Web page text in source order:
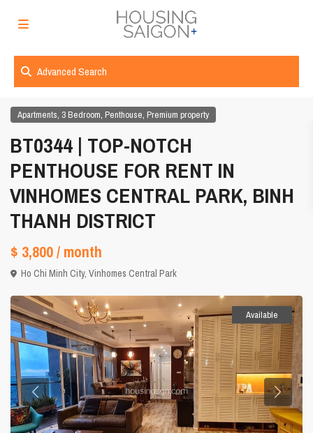
Advanced Search
Apartments, 3 Bedroom, Penthouse, Premium property
BT0344 | TOP-NOTCH
PENTHOUSE FOR RENT IN
VINHOMES CENTRAL PARK, BINH
THANH DISTRICT
$ 3,800/ month
Ho Chi Minh City,Vinhomes Central Park
Available